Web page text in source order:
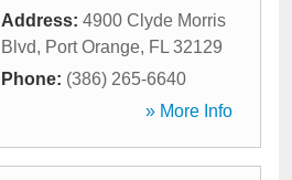
Address: 4900 Clyde Morris
Blvd, Port Orange, FL 32129
Phone: (386) 265-6640
» More Info